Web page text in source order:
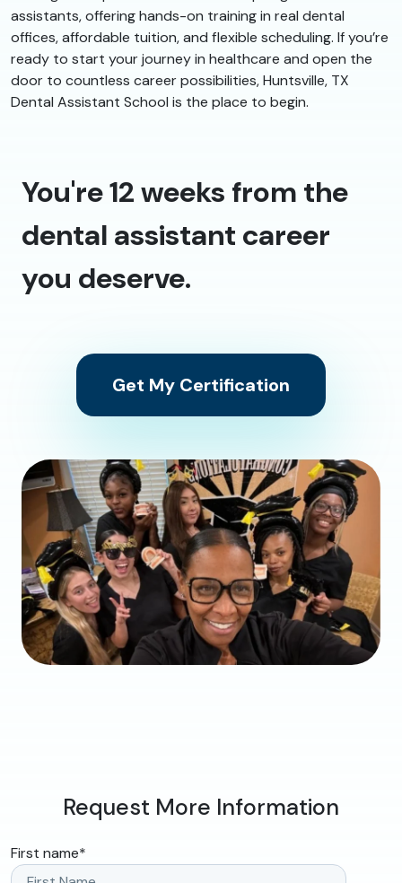
assistants, offering hands-on training in real dental
offices, affordable tuition, and flexible scheduling. If you’re
ready to start your journey in healthcare and open the
door to countless career possibilities, Huntsville, TX
Dental Assistant School is the place to begin.
You're 12 weeks from the
dental assistant career
you deserve.
Get My Certification
Request More Information
First name*